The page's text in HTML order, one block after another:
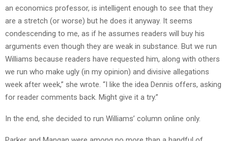
an economics professor, is intelligent enough to see that they
are a stretch (or worse) but he does it anyway. It seems
condescending to me, as if he assumes readers will buy his
arguments even though they are weak in substance. But we run
Williams because readers have requested him, along with others
we run who make ugly (in my opinion) and divisive allegations
week after week,” she wrote. “I like the idea Dennis offers, asking
for reader comments back. Might give it a try.”
In the end, she decided to run Williams’ column online only.